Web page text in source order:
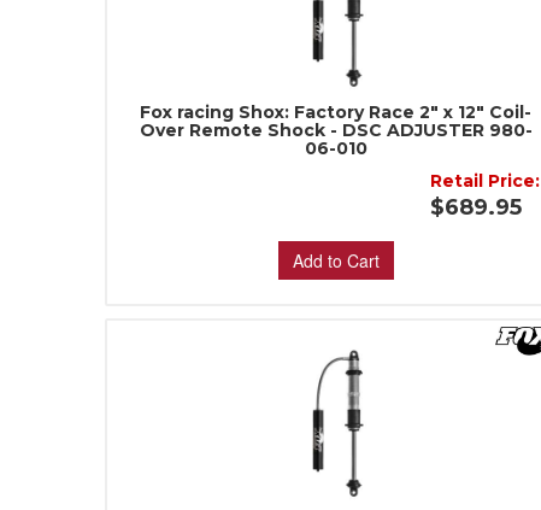
Fox racing Shox: Factory Race 2" x 12" Coil-
Over Remote Shock - DSC ADJUSTER 980-
06-010
Retail Price:
$689.95
Add to Cart